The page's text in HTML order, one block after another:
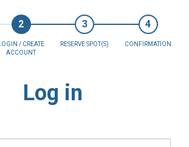
LOGIN / CREATE
ACCOUNT
RESERVE SPOT(S) CONFIRMATION
Log in